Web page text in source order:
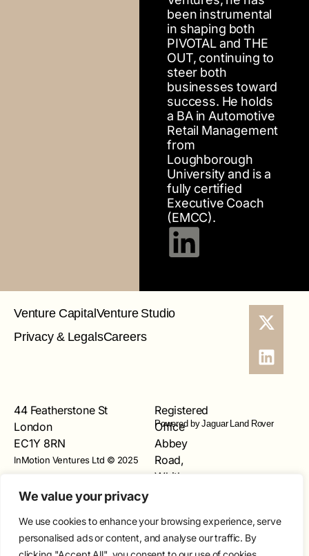
We value your privacy
We use cookies to enhance your browsing experience, serve
personalised ads or content, and analyse our traffic. By
been instrumental
in shaping both
PIVOTAL and THE
OUT, continuing to
steer both
businesses toward
success. He holds
a BA in Automotive
Retail Management
from
Loughborough
University and is a
fully certified
Executive Coach
(EMCC).
Venture CapitalVenture Studio
Privacy & LegalsCareers
44 Featherstone St
London
EC1Y 8RN
InMotion Ventures Ltd © 2025
Registered
Office
Abbey
Road,
Whitley,
4LF
Registered
Powered by Jaguar Land Rover